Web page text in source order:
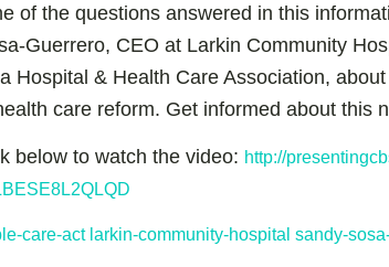
of the questions answered in this
Guerrero, CEO at Larkin Community
Hospital & Health Care Association,
care reform. Get informed about this
below to watch the video: http://
care-act larkin-community-hospital sandy-